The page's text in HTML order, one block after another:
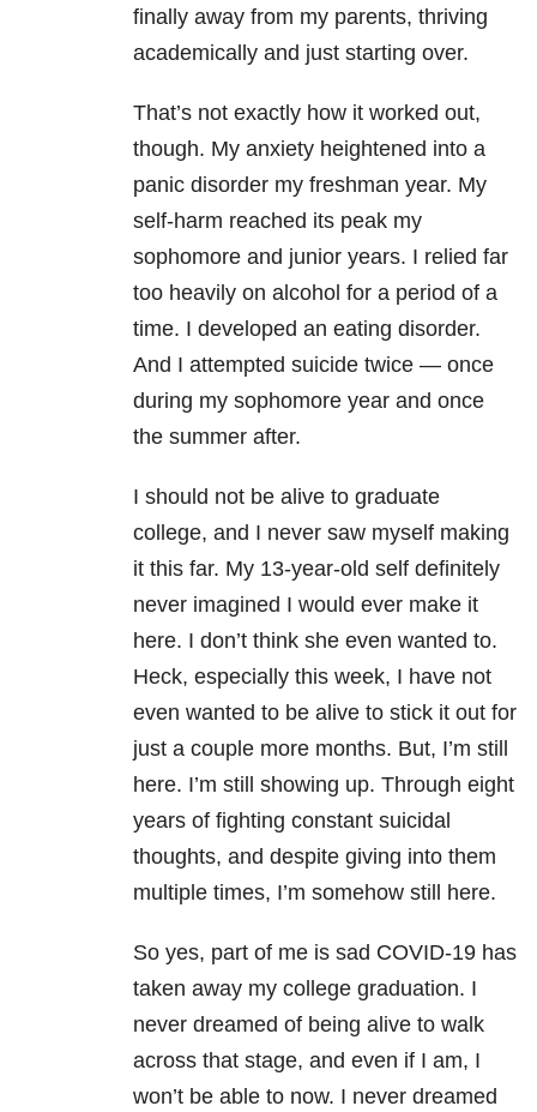
finally away from my parents, thriving
academically and just starting over.
That’s not exactly how it worked out,
though. My anxiety heightened into a
panic disorder my freshman year. My
self-harm reached its peak my
sophomore and junior years. I relied far
too heavily on alcohol for a period of a
time. I developed an eating disorder.
And I attempted suicide twice — once
during my sophomore year and once
the summer after.
I should not be alive to graduate
college, and I never saw myself making
it this far. My 13-year-old self definitely
never imagined I would ever make it
here. I don’t think she even wanted to.
Heck, especially this week, I have not
even wanted to be alive to stick it out for
just a couple more months. But, I’m still
here. I’m still showing up. Through eight
years of fighting constant suicidal
thoughts, and despite giving into them
multiple times, I’m somehow still here.
So yes, part of me is sad COVID-19 has
taken away my college graduation. I
never dreamed of being alive to walk
across that stage, and even if I am, I
won’t be able to now. I never dreamed